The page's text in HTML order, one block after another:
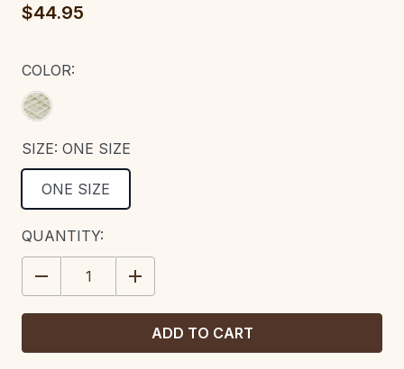
$44.95
COLOR:
SIZE: ONE SIZE
ONE SIZE
CURRENT
STOCK:
QUANTITY:
DECREASE
QUANTITY:
INCREASE
QUANTITY: